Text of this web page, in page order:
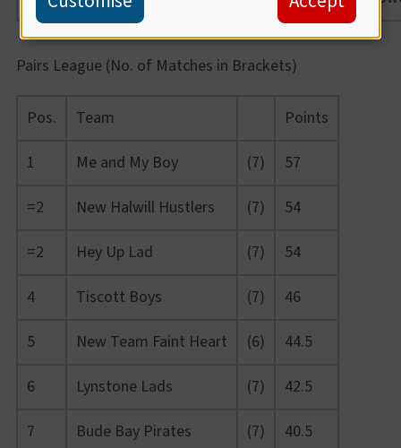
Pairs League (No. of Matches in Brackets)
Pos. Team
Points
1
Me and My Boy (7)
57
=2
New Halwill Hustlers (7)
54
=2
Hey Up Lad (7)
54
4
Tiscott Boys (7)
46
5
New Team Faint Heart (6)
44.5
6
Lynstone Lads (7)
42.5
7
Bude Bay Pirates (7)
40.5